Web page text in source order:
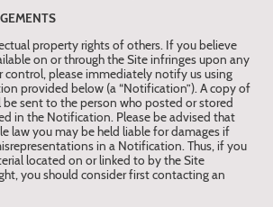
property rights of others. If you believe
on or through the Site infringes upon any
control, please immediately notify us using
provided below (a “Notification”). A copy of
sent to the person who posted or stored
in the Notification. Please be advised that
law you may be held liable for damages if
in a Notification. Thus, if you
located on or linked to by the Site
you should consider first contacting an